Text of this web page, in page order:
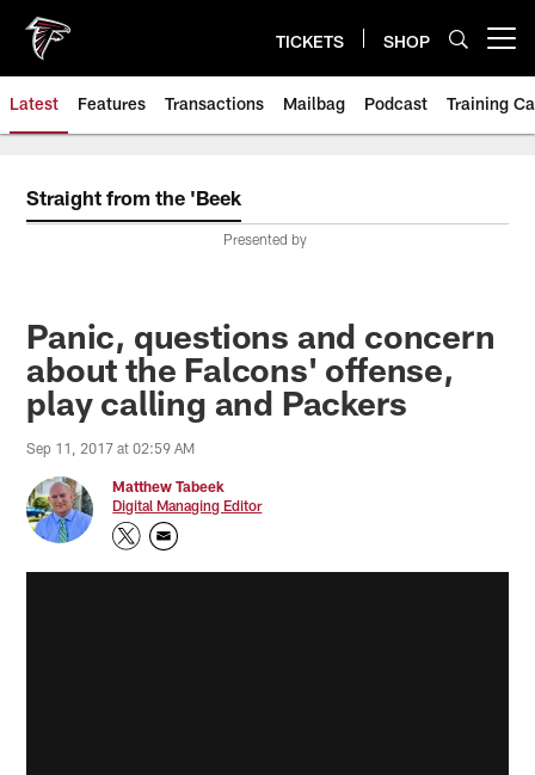
main
content
TICKETS SHOP
Latest Features Transactions Mailbag Podcast Training
Straight from the 'Beek
Presented by
Panic, questions and concern
about the Falcons' offense,
play calling and Packers
Sep 11, 2017 at 02:59 AM
Matthew Tabeek
Digital Managing Editor